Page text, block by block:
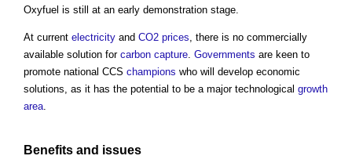
Oxyfuel is still at an early demonstration stage.
At current electricity and CO2 prices, there is no commercially
available solution for carbon capture. Governments are keen to
promote national CCS champions who will develop economic
solutions, as it has the potential to be a major technological growth
area.
Benefits and issues